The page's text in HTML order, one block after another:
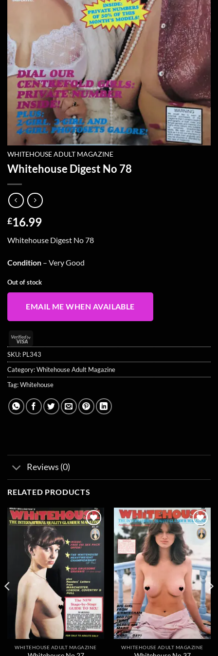
WHITEHOUSE ADULT MAGAZINE
Whitehouse Digest No 78
£16.99
Whitehouse Digest No 78
Condition – Very Good
Out of stock
EMAIL ME WHEN AVAILABLE
Visa
2
SKU: PL343
Category:Whitehouse Adult Magazine
Tag:Whitehouse
Reviews (0)
RELATED PRODUCTS
Add to
wishlist
WHITEHOUSE ADULT MAGAZINE
Add to
wishlist
WHITEHOUSE ADULT MAGAZINE